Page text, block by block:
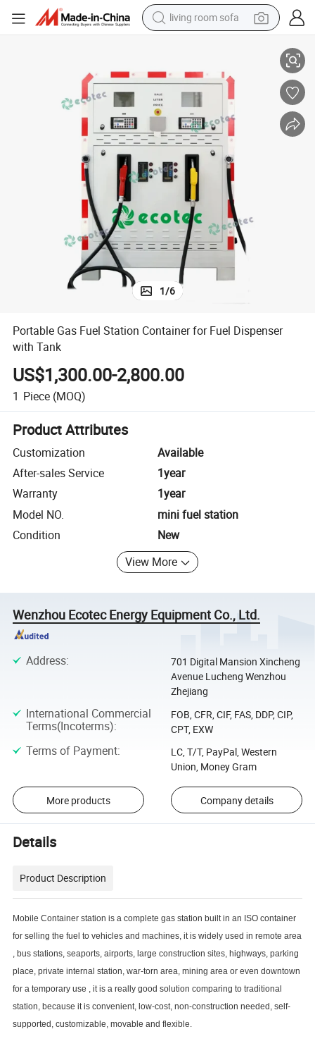
living room sofa
earbud
electric scooter
powder
reagent
electric bike
basketball shoe
1/6
Portable Gas Fuel Station Container for Fuel Dispenser
with Tank
US$1,300.00-2,800.00
1 Piece (MOQ)
Product Attributes
Customization
Available
After-sales Service
1year
Warranty
1year
Model NO.
mini fuel station
Condition
New
View More
Wenzhou Ecotec Energy Equipment Co., Ltd.
Address:
701 Digital Mansion Xincheng
Avenue Lucheng Wenzhou
Zhejiang
International Commercial
Terms(Incoterms):
FOB, CFR, CIF, FAS, DDP, CIP,
CPT, EXW
Terms of Payment:
LC, T/T, PayPal, Western
Union, Money Gram
More products Company details
Details
Product Description
Mobile Container station is a complete gas station built in an ISO container
for selling the fuel to vehicles and machines, it is widely used in remote area
, bus stations, seaports, airports, large construction sites, highways, parking
place, private internal station, war-torn area, mining area or even downtown
for a temporary use , it is a really good solution comparing to traditional
station, because it is convenient, low-cost, non-construction needed, self-
supported, customizable, movable and flexible.